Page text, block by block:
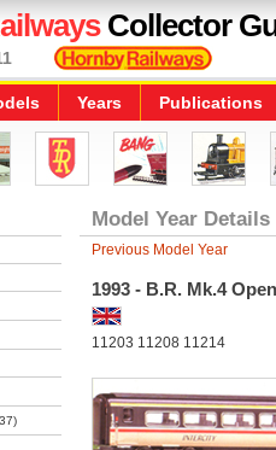
Collector
Years Publications
Model Year Details
Previous Model Year
1993 - B.R. Mk.4
11203 11208 11214